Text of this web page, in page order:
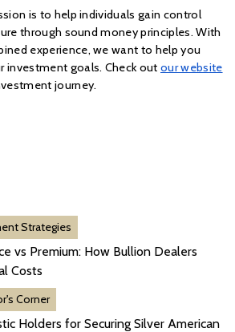
is to help individuals gain control
through sound money principles. With
experience, we want to help you
investment goals. Check out our website
journey.
Strategies
vs Premium: How Bullion Dealers
Costs
Corner
Holders for Securing Silver American